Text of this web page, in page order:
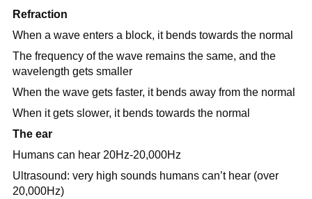
Refraction
When a wave enters a block, it bends towards the normal
The frequency of the wave remains the same, and the
wavelength gets smaller
When the wave gets faster, it bends away from the normal
When it gets slower, it bends towards the normal
The ear
Humans can hear 20Hz-20,000Hz
Ultrasound: very high sounds humans can’t hear (over
20,000Hz)